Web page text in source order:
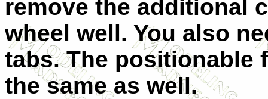
remove the additional
wheel well. You also
tabs. The positionable
the same as well.